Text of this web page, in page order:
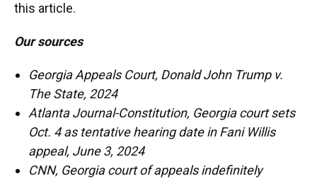
this article.
Our sources
Georgia Appeals Court, Donald John Trump v.
The State, 2024
Atlanta Journal-Constitution, Georgia court sets
Oct. 4 as tentative hearing date in Fani Willis
appeal, June 3, 2024
CNN, Georgia court of appeals indefinitely